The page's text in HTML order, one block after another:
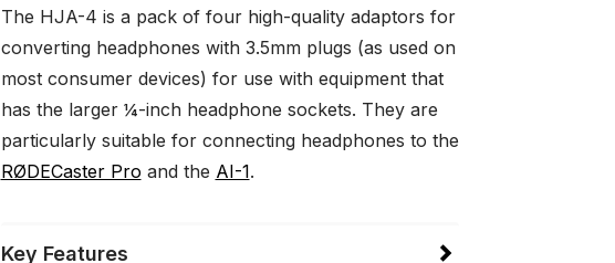
The HJA-4 is a pack of four high-quality adaptors for
converting headphones with 3.5mm plugs (as used on
most consumer devices) for use with equipment that
has the larger ¼-inch headphone sockets. They are
particularly suitable for connecting headphones to the
RØDECaster Pro and the AI-1.
Key Features